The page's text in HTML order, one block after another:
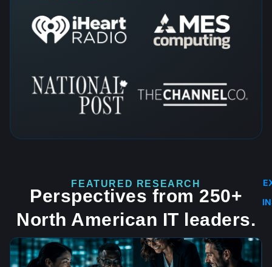
FEATURED RESEARCH
Perspectives from 250+
North American IT leaders.